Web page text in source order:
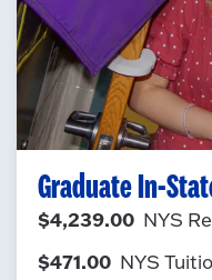
Graduate In-
$4,239.00 NYS
$471.00 NYS